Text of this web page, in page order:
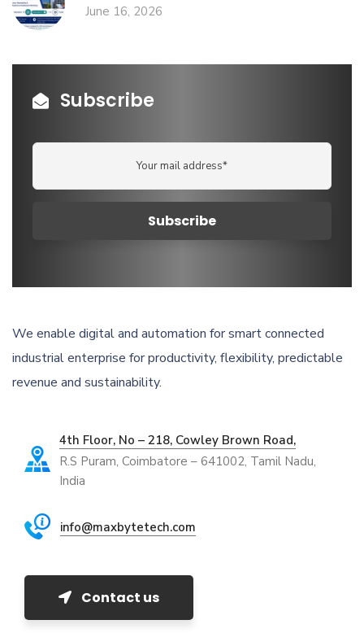
June 16, 2026
Subscribe
We enable digital and automation for smart connected
industrial enterprise for productivity, flexibility, predictable
revenue and sustainability.
4th Floor, No – 218, Cowley Brown Road,
R.S Puram, Coimbatore – 641002, Tamil Nadu,
India
info@maxbytetech.com
Contact us